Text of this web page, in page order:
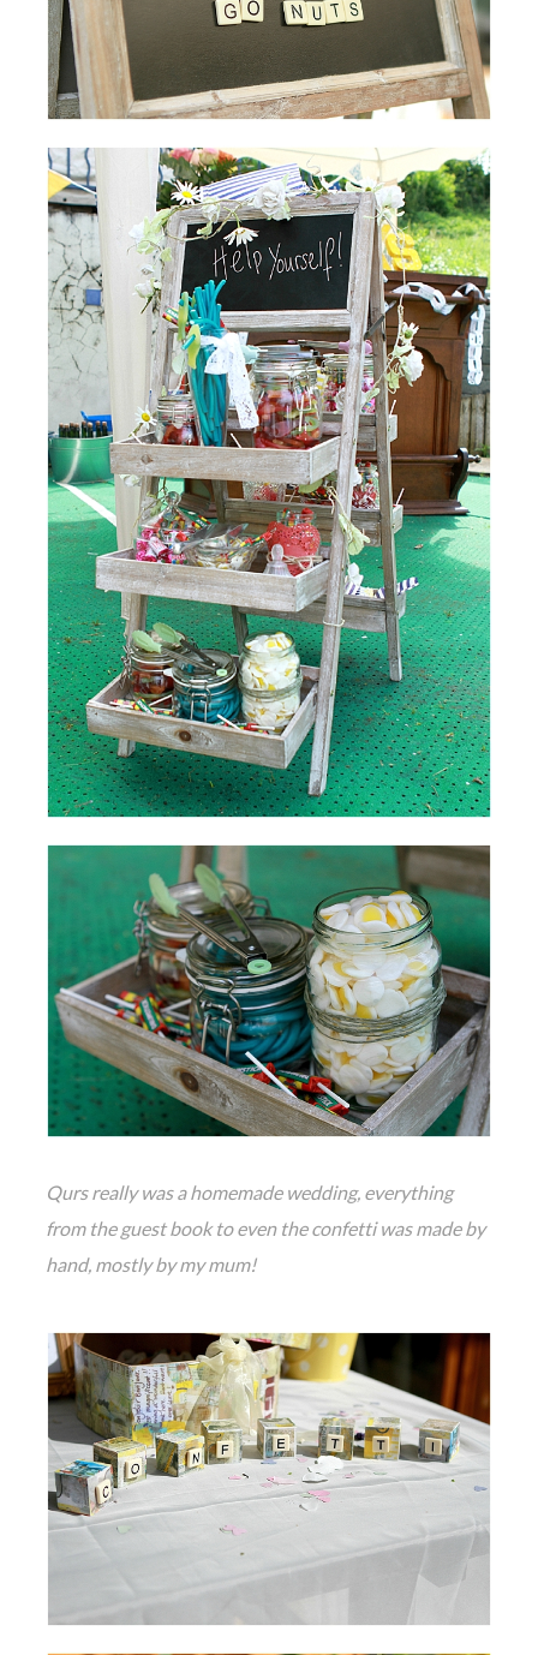
Qurs really was a homemade wedding, everything
from the guest book to even the confetti was made by
hand, mostly by my mum!